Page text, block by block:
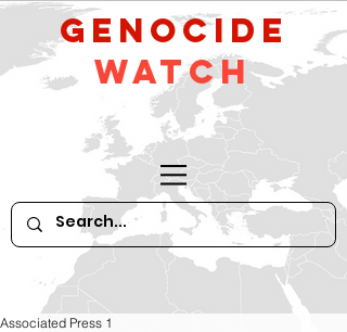
GeNocide
Watch
Associated Press 1